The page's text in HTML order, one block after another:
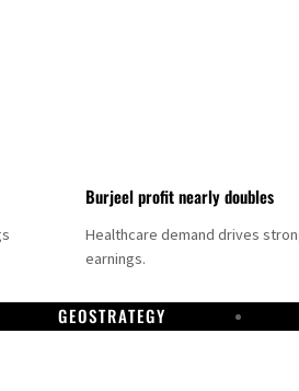
Burjeel profit nearly doubles
Healthcare demand drives
earnings.
GEOSTRATEGY